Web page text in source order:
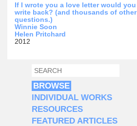
If I wrote you a love letter would you
write back? (and thousands of other
questions.)
Winnie Soon
Helen Pritchard
2012
SEARCH FORM
SEARCH
BROWSE
INDIVIDUAL WORKS
RESOURCES
FEATURED ARTICLES